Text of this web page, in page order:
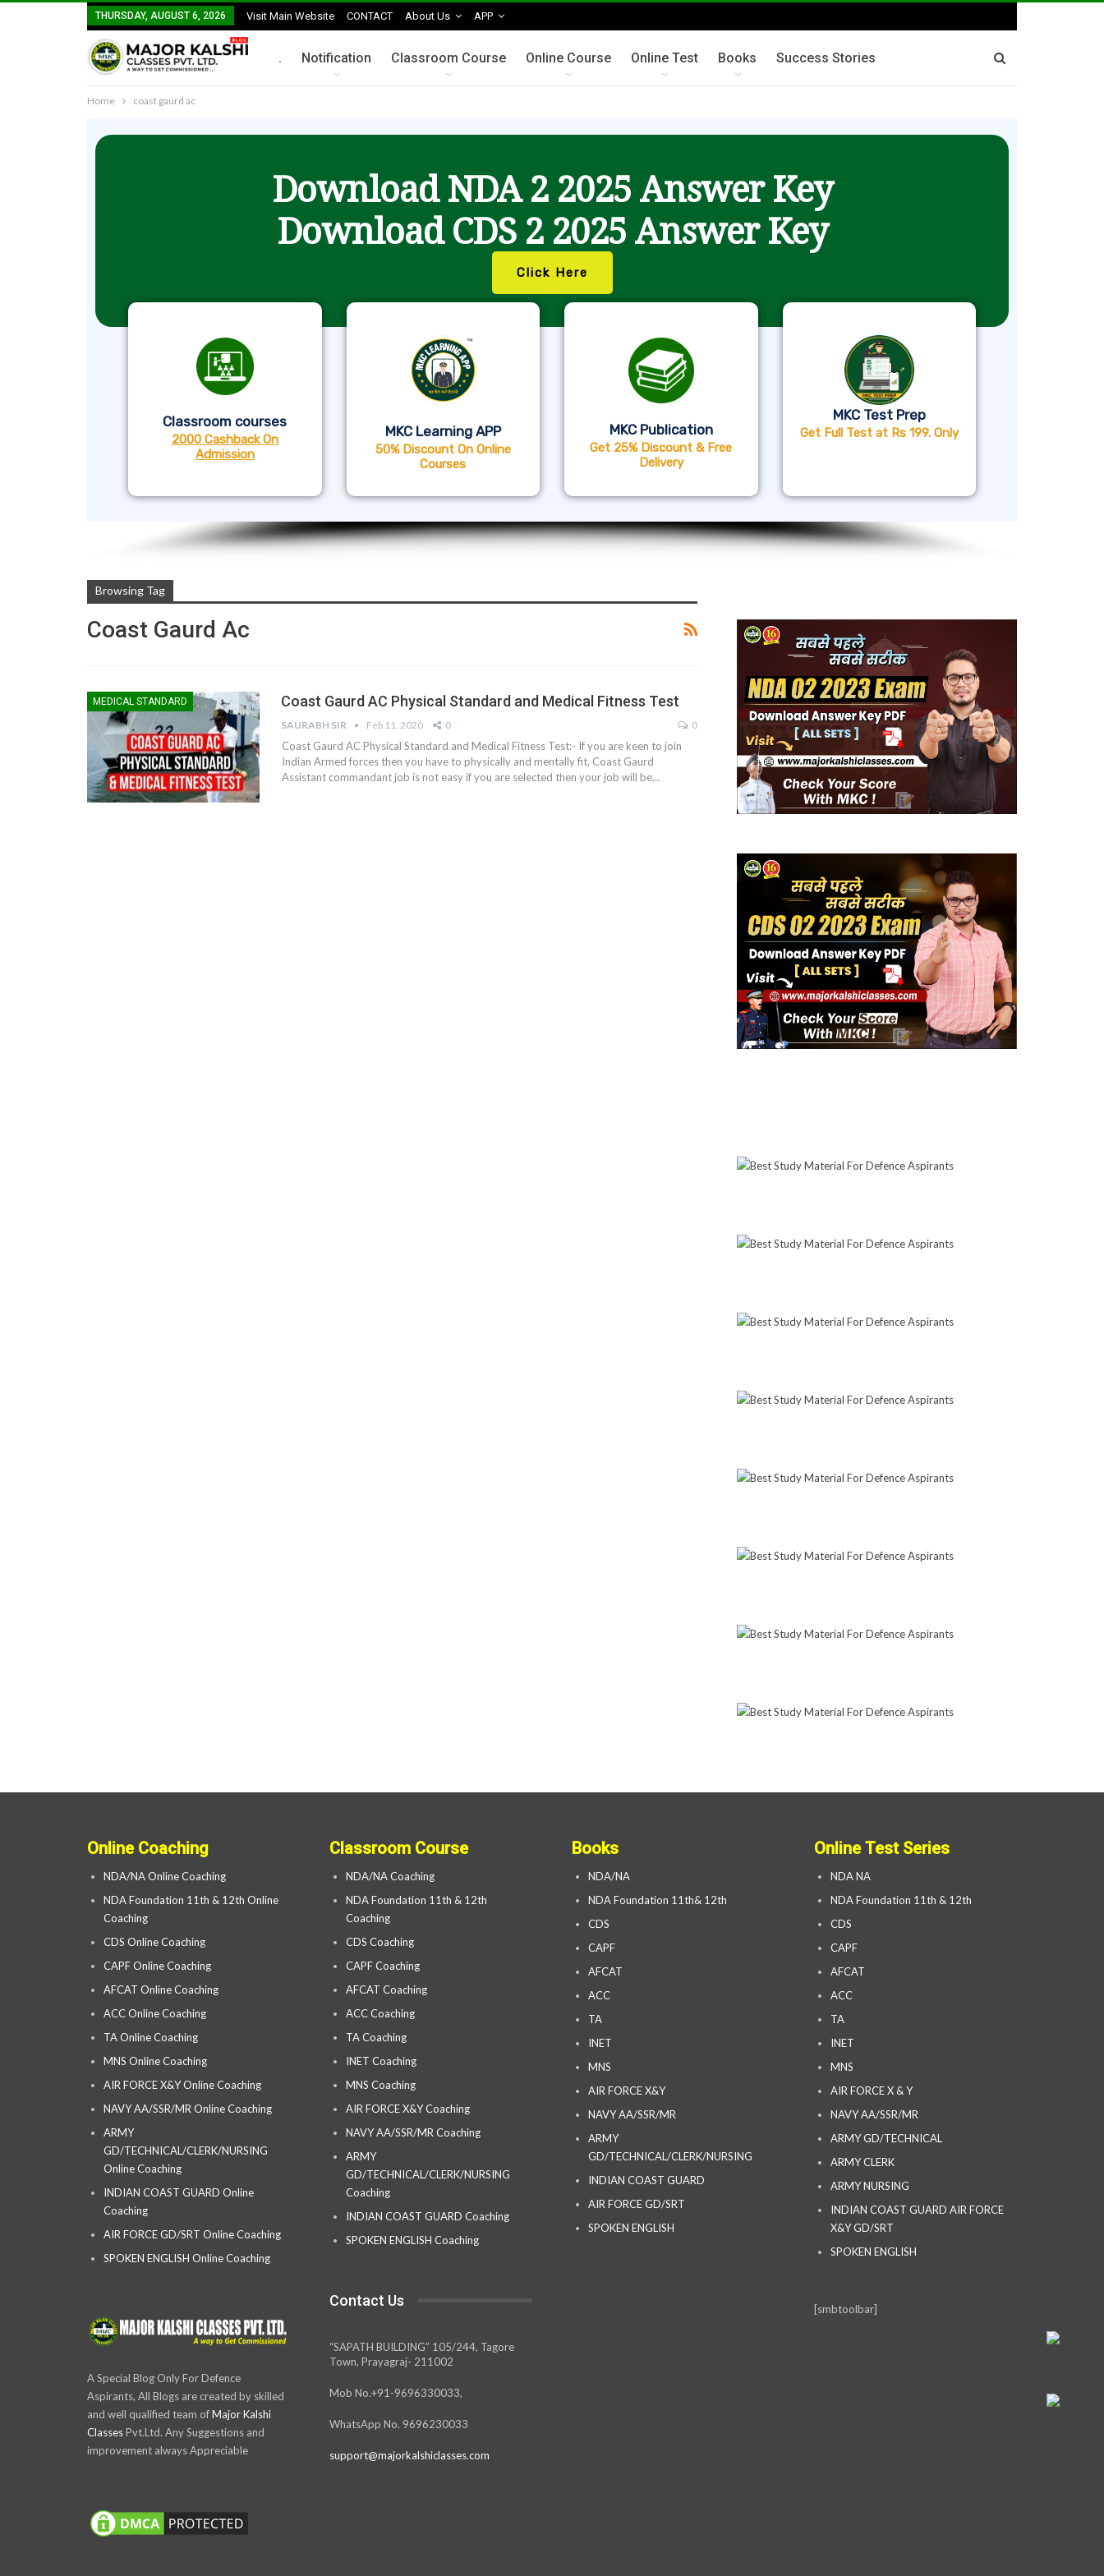
THURSDAY, AUGUST 6, 2026 Visit Main Website CONTACT About Us APP
. Notification Classroom Course Online Course Online Test Books Success Stories
Home coast gaurd ac
Download NDA 2 2025 Answer Key
Download CDS 2 2025 Answer Key
Click Here
Classroom courses
2000 Cashback On
Admission
MKC Learning APP
50% Discount On Online
Courses
MKC Publication
Get 25% Discount & Free
Delivery
MKC Test Prep
Get Full Test at Rs 199. Only
Browsing Tag
Coast Gaurd Ac
MEDICAL STANDARD Coast Gaurd AC Physical Standard and Medical Fitness Test
SAURABH SIR Feb 11, 2020 0 0
Coast Gaurd AC Physical Standard and Medical Fitness Test:- If you are keen to join
Indian Armed forces then you have to physically and mentally fit, Coast Gaurd
Assistant commandant job is not easy if you are selected then your job will be…
Online Coaching
NDA/NA Online Coaching
NDA Foundation 11th & 12th Online
Coaching
CDS Online Coaching
CAPF Online Coaching
AFCAT Online Coaching
ACC Online Coaching
TA Online Coaching
MNS Online Coaching
AIR FORCE X&Y Online Coaching
NAVY AA/SSR/MR Online Coaching
ARMY
GD/TECHNICAL/CLERK/NURSING
Online Coaching
INDIAN COAST GUARD Online
Coaching
AIR FORCE GD/SRT Online Coaching
SPOKEN ENGLISH Online Coaching
A Special Blog Only For Defence
Aspirants, All Blogs are created by skilled
and well qualified team ofMajor Kalshi
ClassesPvt.Ltd. Any Suggestions and
improvement always Appreciable
Classroom Course
NDA/NA Coaching
NDA Foundation 11th & 12th
Coaching
CDS Coaching
CAPF Coaching
AFCAT Coaching
ACC Coaching
TA Coaching
INET Coaching
MNS Coaching
AIR FORCE X&Y Coaching
NAVY AA/SSR/MR Coaching
ARMY
GD/TECHNICAL/CLERK/NURSING
Coaching
INDIAN COAST GUARD Coaching
SPOKEN ENGLISH Coaching
Contact Us
“SAPATH BUILDING” 105/244, Tagore
Town, Prayagraj- 211002
Mob No.+91-9696330033,
WhatsApp No. 9696230033
support@majorkalshiclasses.com
Books
NDA/NA
NDA Foundation 11th& 12th
CDS
CAPF
AFCAT
ACC
TA
INET
MNS
AIR FORCE X&Y
NAVY AA/SSR/MR
ARMY
GD/TECHNICAL/CLERK/NURSING
INDIAN COAST GUARD
AIR FORCE GD/SRT
SPOKEN ENGLISH
Online Test Series
NDA NA
NDA Foundation 11th & 12th
CDS
CAPF
AFCAT
ACC
TA
INET
MNS
AIR FORCE X & Y
NAVY AA/SSR/MR
ARMY GD/TECHNICAL
ARMY CLERK
ARMY NURSING
INDIAN COAST GUARD AIR FORCE
X&Y GD/SRT
SPOKEN ENGLISH
[smbtoolbar]